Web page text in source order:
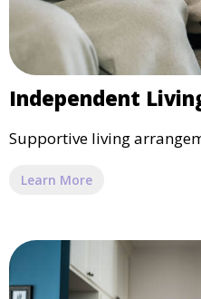
Independent
Supportive living
Learn More